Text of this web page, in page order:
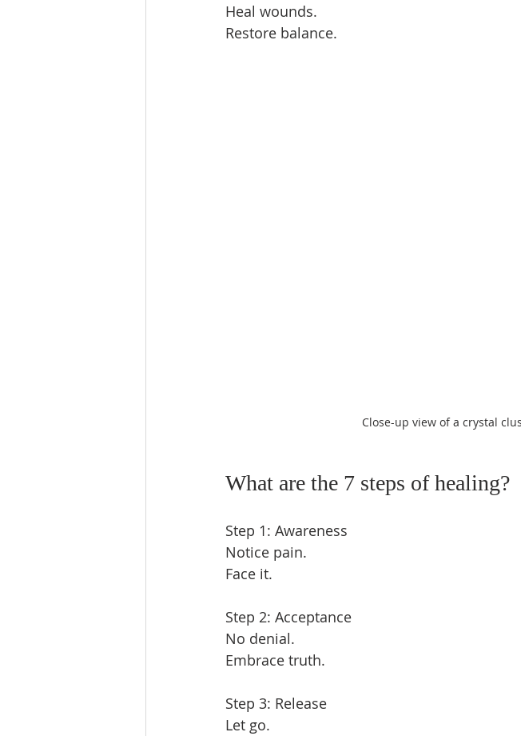
Heal wounds.
Restore balance.
Close-up view of a crystal
What are the 7 steps of healing?
Step 1: Awareness
Notice pain.
Face it.
Step 2: Acceptance
No denial.
Embrace truth.
Step 3: Release
Let go.